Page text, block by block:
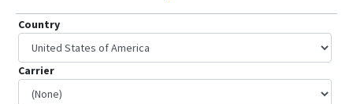
Country
Carrier